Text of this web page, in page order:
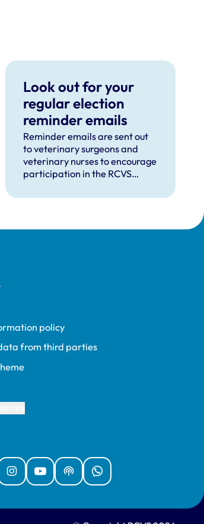
Look out for your
regular election
reminder emails
Reminder emails are sent out
to veterinary surgeons and
veterinary nurses to encourage
participation in the RCVS
elections.
policy
from third parties
In
InstagramYouTubePodcastsWhatsApp